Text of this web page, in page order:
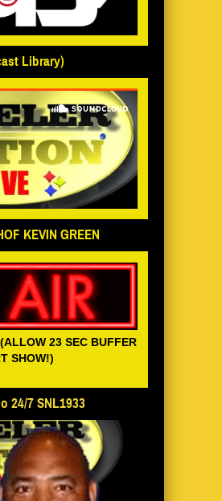
Library)
KEVIN GREEN
23 SEC BUFFER
SHOW!)
24/7 SNL1933